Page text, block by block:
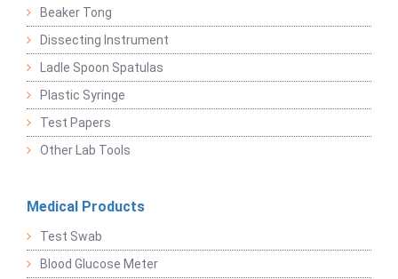
Beaker Tong
Dissecting Instrument
Ladle Spoon Spatulas
Plastic Syringe
Test Papers
Other Lab Tools
Medical Products
Test Swab
Blood Glucose Meter